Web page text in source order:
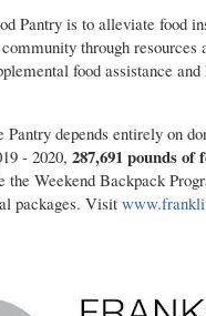
Pantry is to alleviate food
through resources
food assistance
depends entirely on
- 2020, 287,691 pounds of
Weekend Backpack
packages. Visit